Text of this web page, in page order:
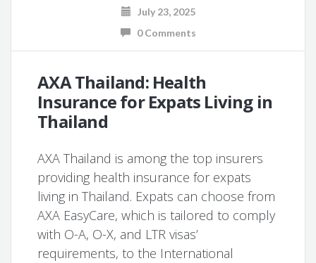
July 23, 2025
0 Comments
AXA Thailand: Health
Insurance for Expats Living in
Thailand
AXA Thailand is among the top insurers
providing health insurance for expats
living in Thailand. Expats can choose from
AXA EasyCare, which is tailored to comply
with O-A, O-X, and LTR visas’
requirements, to the International